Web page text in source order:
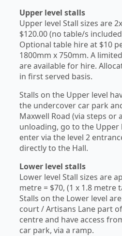
Upper level stalls
Upper level Stall sizes are
$120.00 (no table/s
Optional table hire at $10
1800mm x 750mm. A
are available for hire.
in first served basis.
Stalls on the Upper level
the undercover car park
Maxwell Road (via steps or
unloading, go to the Upper
enter via the level 2
directly to the Hall.
Lower level stalls
Lower level Stall sizes are
metre = $70, (1 x 1.8 metre
Stalls on the Lower level
court / Artisans Lane part
centre and have access
car park, via a ramp.